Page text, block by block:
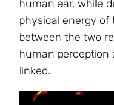
human ear, while
physical energy of
between the two
human perception
linked.